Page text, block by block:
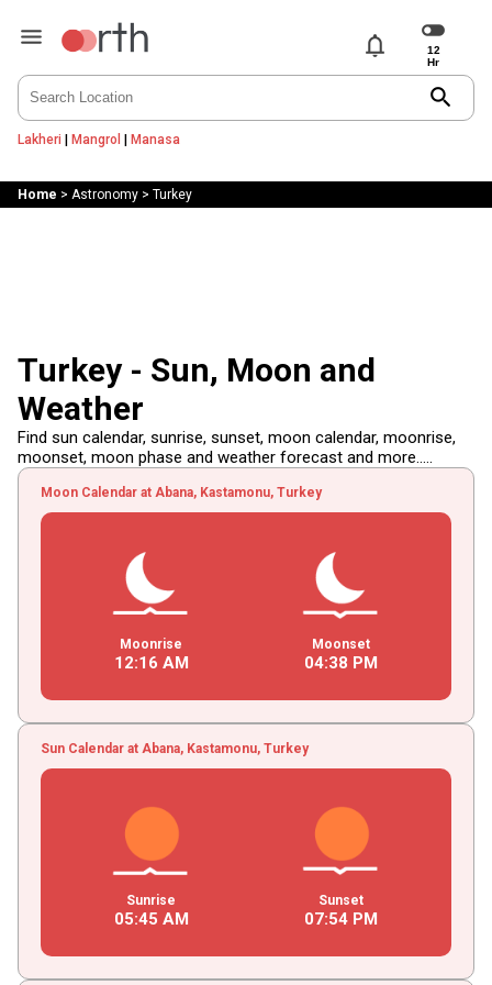
notifications
search
Lakheri | Mangrol | Manasa
Home > Astronomy> Turkey
Turkey - Sun, Moon and
Weather
Find sun calendar, sunrise, sunset, moon calendar, moonrise,
moonset, moon phase and weather forecast and more.....
Moon Calendar at Abana, Kastamonu, Turkey
Moonrise
12:16 AM
Moonset
04:38 PM
Sun Calendar at Abana, Kastamonu, Turkey
Sunrise
05:45 AM
Sunset
07:54PM